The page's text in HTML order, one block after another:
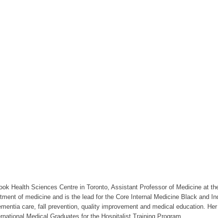
Health Sciences Centre in Toronto, Assistant Professor of Medicine at
of medicine and is the lead for the Core Internal Medicine Black and
care, fall prevention, quality improvement and medical education.
Medical Graduates for the Hospitalist Training Program.